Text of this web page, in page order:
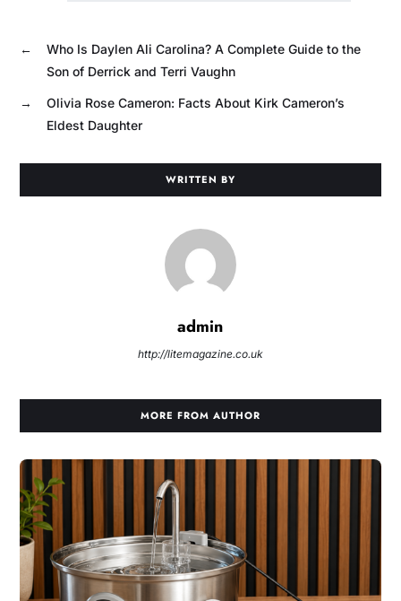
←
Who Is Daylen Ali Carolina? A Complete Guide to the
Son of Derrick and Terri Vaughn
→
Olivia Rose Cameron: Facts About Kirk Cameron’s
Eldest Daughter
WRITTEN BY
admin
http://litemagazine.co.uk
MORE FROM AUTHOR